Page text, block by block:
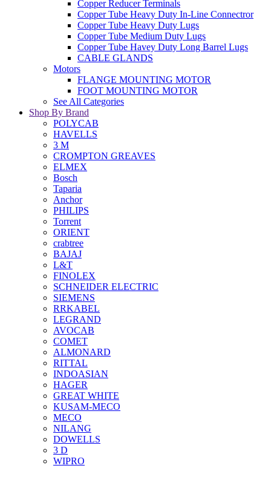
Copper Reducer Terminals
Copper Tube Heavy Duty In-Line Connectror
Copper Tube Heavy Duty Lugs
Copper Tube Medium Duty Lugs
Copper Tube Havey Duty Long Barrel Lugs
CABLE GLANDS
Motors
FLANGE MOUNTING MOTOR
FOOT MOUNTING MOTOR
See All Categories
Shop By Brand
POLYCAB
HAVELLS
3 M
CROMPTON GREAVES
ELMEX
Bosch
Taparia
Anchor
PHILIPS
Torrent
ORIENT
crabtree
BAJAJ
L&T
FINOLEX
SCHNEIDER ELECTRIC
SIEMENS
RRKABEL
LEGRAND
AVOCAB
COMET
ALMONARD
RITTAL
INDOASIAN
HAGER
GREAT WHITE
KUSAM-MECO
MECO
NILANG
DOWELLS
3 D
WIPRO